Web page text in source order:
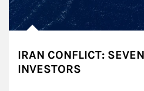
IRAN CONFLICT:
INVESTORS